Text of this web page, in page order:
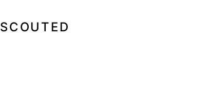
SCOUTED